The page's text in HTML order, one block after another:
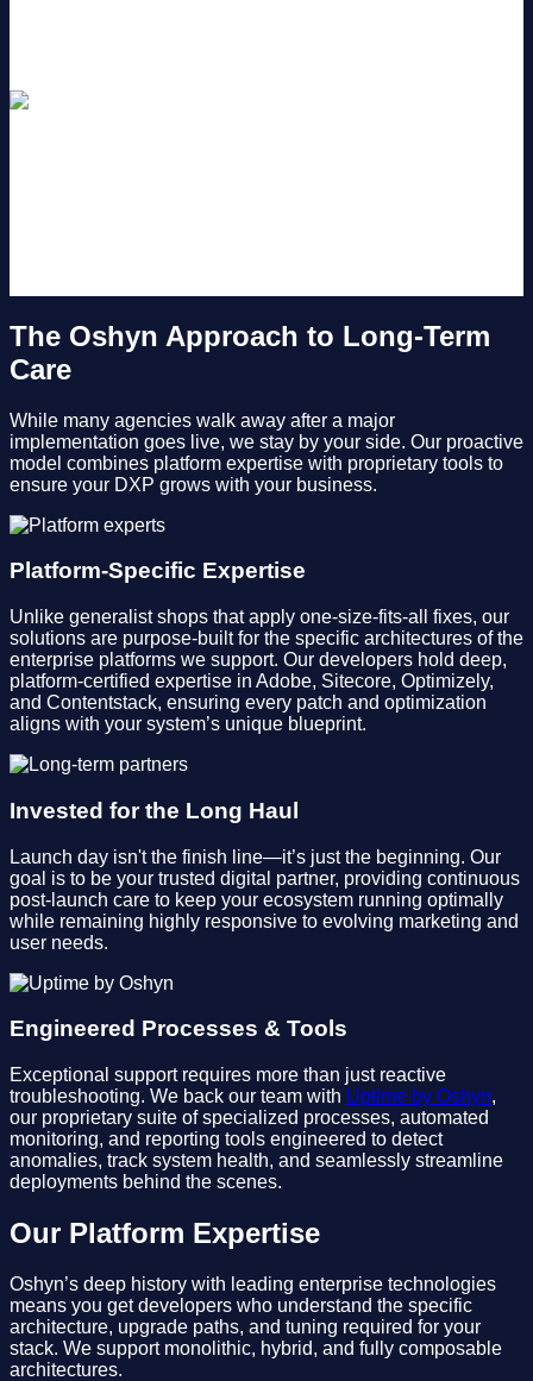
The Oshyn Approach to Long-Term
Care
While many agencies walk away after a major
implementation goes live, we stay by your side. Our proactive
model combines platform expertise with proprietary tools to
ensure your DXP grows with your business.
Platform-Specific Expertise
Unlike generalist shops that apply one-size-fits-all fixes, our
solutions are purpose-built for the specific architectures of the
enterprise platforms we support. Our developers hold deep,
platform-certified expertise in Adobe, Sitecore, Optimizely,
and Contentstack, ensuring every patch and optimization
aligns with your system’s unique blueprint.
Invested for the Long Haul
Launch day isn't the finish line—it’s just the beginning. Our
goal is to be your trusted digital partner, providing continuous
post-launch care to keep your ecosystem running optimally
while remaining highly responsive to evolving marketing and
user needs.
Engineered Processes & Tools
Exceptional support requires more than just reactive
troubleshooting. We back our team with Uptime by Oshyn,
our proprietary suite of specialized processes, automated
monitoring, and reporting tools engineered to detect
anomalies, track system health, and seamlessly streamline
deployments behind the scenes.
Our Platform Expertise
Oshyn’s deep history with leading enterprise technologies
means you get developers who understand the specific
architecture, upgrade paths, and tuning required for your
stack. We support monolithic, hybrid, and fully composable
architectures.